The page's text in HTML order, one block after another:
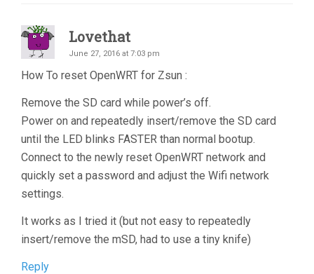
Lovethat
June 27, 2016 at 7:03 pm
How To reset OpenWRT for Zsun :
Remove the SD card while power’s off.
Power on and repeatedly insert/remove the SD card
until the LED blinks FASTER than normal bootup.
Connect to the newly reset OpenWRT network and
quickly set a password and adjust the Wifi network
settings.
It works as I tried it (but not easy to repeatedly
insert/remove the mSD, had to use a tiny knife)
Reply